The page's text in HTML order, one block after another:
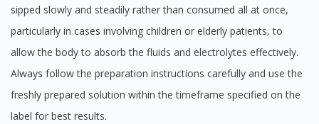
sipped slowly and steadily rather than consumed all at once,
particularly in cases involving children or elderly patients, to
allow the body to absorb the fluids and electrolytes effectively.
Always follow the preparation instructions carefully and use the
freshly prepared solution within the timeframe specified on the
label for best results.